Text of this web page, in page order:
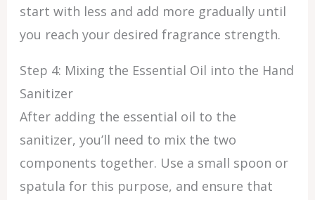
start with less and add more gradually until
you reach your desired fragrance strength.
Step 4: Mixing the Essential Oil into the Hand
Sanitizer
After adding the essential oil to the
sanitizer, you’ll need to mix the two
components together. Use a small spoon or
spatula for this purpose, and ensure that